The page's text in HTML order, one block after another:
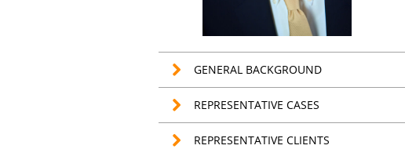
GENERAL BACKGROUND
REPRESENTATIVE CASES
REPRESENTATIVE CLIENTS